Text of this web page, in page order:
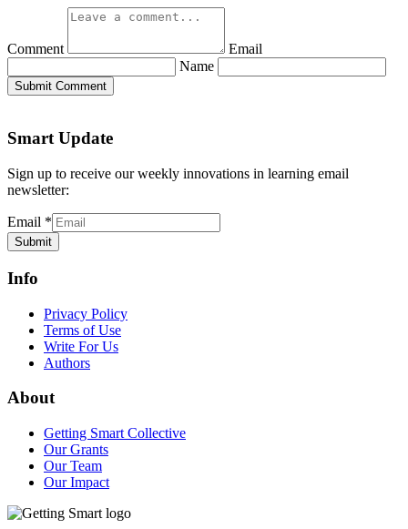
Comment
Email
Name
Submit Comment
Smart Update
Sign up to receive our weekly innovations in learning email
newsletter:
Email *
Submit
Info
Privacy Policy
Terms of Use
Write For Us
Authors
About
Getting Smart Collective
Our Grants
Our Team
Our Impact